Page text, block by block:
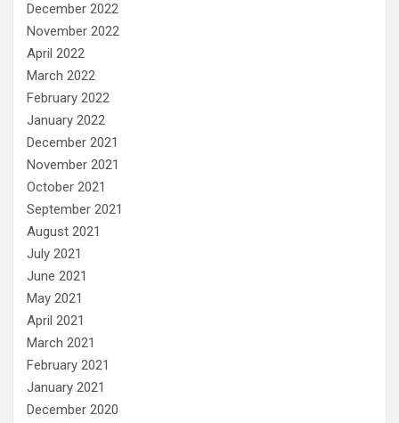
December 2022
November 2022
April 2022
March 2022
February 2022
January 2022
December 2021
November 2021
October 2021
September 2021
August 2021
July 2021
June 2021
May 2021
April 2021
March 2021
February 2021
January 2021
December 2020